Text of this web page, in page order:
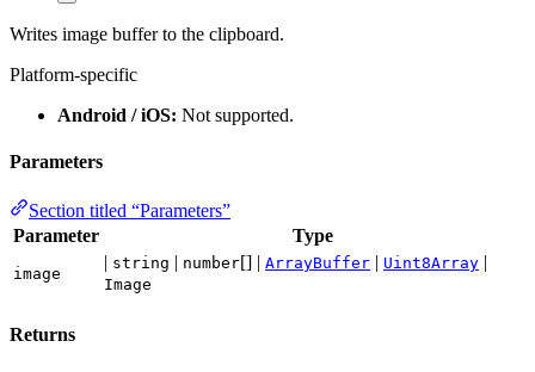
Writes image buffer to the clipboard.
Platform-specific
Android / iOS: Not supported.
Parameters
Section titled “Parameters”
Parameter
Type
image
string number[] | ArrayBuffer Uint8Array
Image
Returns